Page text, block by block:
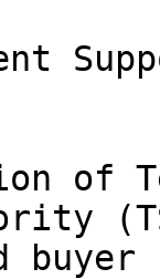
of
buyer